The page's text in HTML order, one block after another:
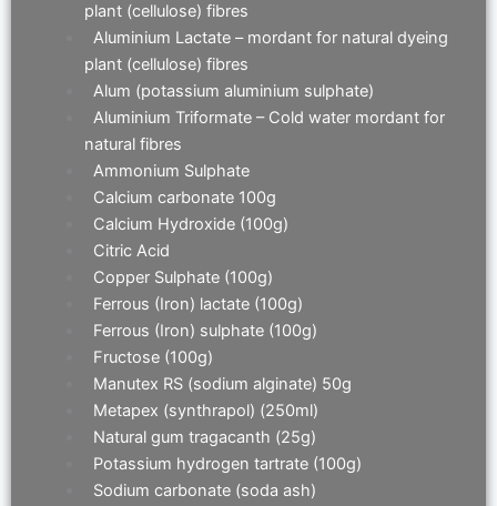
plant (cellulose) fibres
Aluminium Lactate – mordant for natural dyeing
plant (cellulose) fibres
Alum (potassium aluminium sulphate)
Aluminium Triformate – Cold water mordant for
natural fibres
Ammonium Sulphate
Calcium carbonate 100g
Calcium Hydroxide (100g)
Citric Acid
Copper Sulphate (100g)
Ferrous (Iron) lactate (100g)
Ferrous (Iron) sulphate (100g)
Fructose (100g)
Manutex RS (sodium alginate) 50g
Metapex (synthrapol) (250ml)
Natural gum tragacanth (25g)
Potassium hydrogen tartrate (100g)
Sodium carbonate (soda ash)